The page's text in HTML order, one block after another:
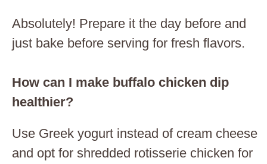
Absolutely! Prepare it the day before and
just bake before serving for fresh flavors.
How can I make buffalo chicken dip
healthier?
Use Greek yogurt instead of cream cheese
and opt for shredded rotisserie chicken for